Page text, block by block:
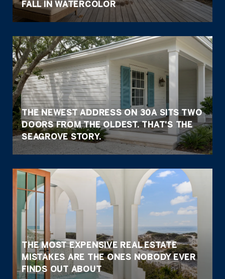
FALL IN WATERCOLOR
THE NEWEST ADDRESS ON 30A SITS TWO
DOORS FROM THE OLDEST. THAT'S THE
SEAGROVE STORY.
THE MOST EXPENSIVE REAL ESTATE
MISTAKES ARE THE ONES NOBODY EVER
FINDS OUT ABOUT